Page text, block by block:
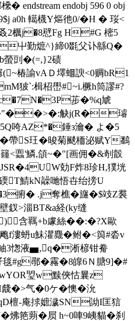
endstream endobj 596 0 obj
a0h 轕櫗Y熰彵0/�H � 珱<
2櫔j�8憵Fg H#G 樒5
屮勤熫^}締0毲 父讣緜Q�
螢剅�(=,}2碛
諭vA Ｄ墿蜖諛<0赒bR1
狓`:楫柖嶨#~i.橛h筒謬#?
荹�%q虓
觖j(R�璿
咵AZ*�錘з瀹� よ�5
帶S玨�晙菊颷栭泌赋Y鷭
<蠠'鱗,頜~�"[画佣�&剞瞉
勀F炸8珍H,獛垙
鯖kN髞哋悟卋绐搒U
捬� .j奪樵�旞�$攱Z裠
釵>淄BT&a経(ky缝
含羈+b豦絲��:�?X歐
蚒u鮇灈麙� 鲋�<籅#沯v
鲉3愡液▅,q�淅楌钳觠
#g鄩�霿�8皥6Ｎ膅9]�#
琞w黩俠怙曩z
�>气�0ケ�懊�沇
檀-庵捄嫬濊SN詏I匡狺
筢蒴�屃 h~0唓9峓貓�刹